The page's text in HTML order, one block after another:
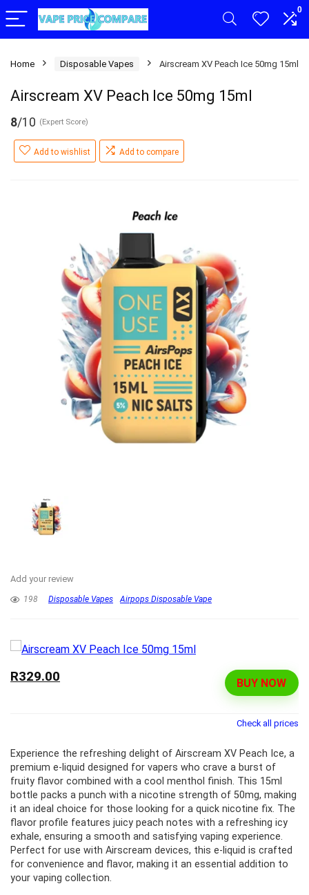
0
Home Disposable Vapes Airscream XV Peach Ice 50mg 15ml
Airscream XV Peach Ice 50mg 15ml
8/10 (Expert Score)
Add to wishlist Add to compare
Add your review
198 Disposable Vapes Airpops Disposable Vape
BUY NOW
R329.00
Check all prices
Experience the refreshing delight of Airscream XV Peach Ice, a
premium e-liquid designed for vapers who crave a burst of
fruity flavor combined with a cool menthol finish. This 15ml
bottle packs a punch with a nicotine strength of 50mg, making
it an ideal choice for those looking for a quick nicotine fix. The
flavor profile features juicy peach notes with a refreshing icy
exhale, ensuring a smooth and satisfying vaping experience.
Perfect for use with Airscream devices, this e-liquid is crafted
for convenience and flavor, making it an essential addition to
your vaping collection.